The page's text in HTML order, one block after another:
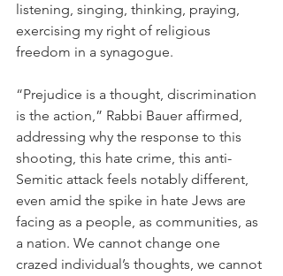
listening, singing, thinking, praying,
exercising my right of religious
freedom in a synagogue.
“Prejudice is a thought, discrimination
is the action,” Rabbi Bauer affirmed,
addressing why the response to this
shooting, this hate crime, this anti-
Semitic attack feels notably different,
even amid the spike in hate Jews are
facing as a people, as communities, as
a nation. We cannot change one
crazed individual’s thoughts, we cannot